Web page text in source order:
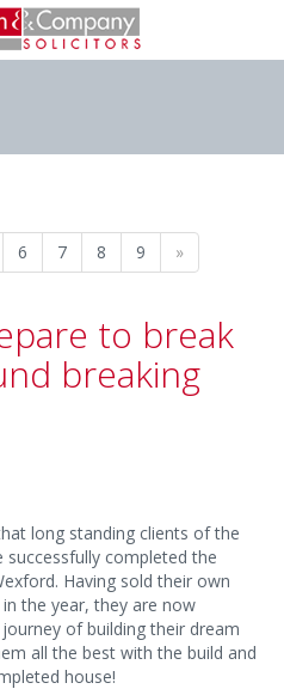
6 7 8 9 »
to break
breaking
long standing clients of the
successfully completed the
Having sold their own
the year, they are now
of building their dream
all the best with the build and
house!